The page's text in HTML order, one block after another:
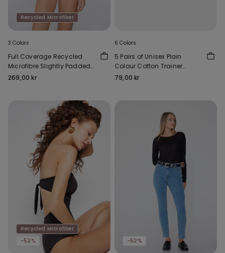
Recycled Microfiber
3 Colors
Full Coverage Recycled
Microfibre Slightly Padded
Bandeau Bra
269,00 kr
6 Colors
5 Pairs of Unisex Plain
Colour Cotton Trainer
Socks
79,00 kr
Recycled Microfiber
-52%
-52%